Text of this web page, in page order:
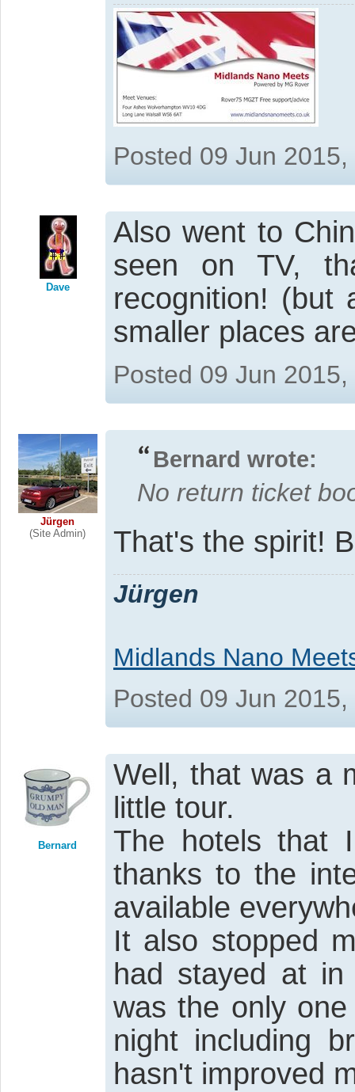
Posted 09 Jun
Dave
Also went to
seen on TV,
recognition! (but
smaller places
Posted 09 Jun
Jürgen
(Site Admin)
Bernard wrote:
No return ticket
That's the spirit!
Jürgen
Midlands Nano
Posted 09 Jun
Bernard
Well, that was a
little tour.
The hotels that
thanks to the
available
It also stopped
had stayed at
was the only
night including
hasn't improved